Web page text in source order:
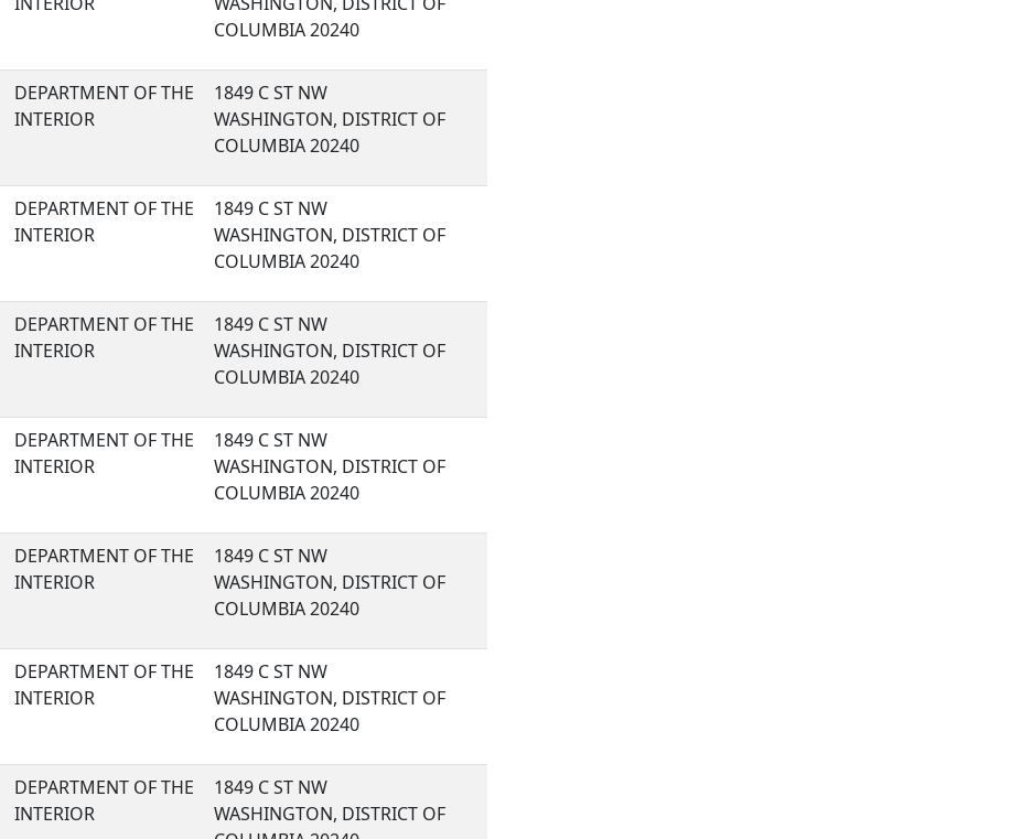
COLUMBIA 20240
DEPARTMENT OF THE
INTERIOR
1849 C ST NW
WASHINGTON, DISTRICT OF
COLUMBIA 20240
DEPARTMENT OF THE
INTERIOR
1849 C ST NW
WASHINGTON, DISTRICT OF
COLUMBIA 20240
DEPARTMENT OF THE
INTERIOR
1849 C ST NW
WASHINGTON, DISTRICT OF
COLUMBIA 20240
DEPARTMENT OF THE
INTERIOR
1849 C ST NW
WASHINGTON, DISTRICT OF
COLUMBIA 20240
DEPARTMENT OF THE
INTERIOR
1849 C ST NW
WASHINGTON, DISTRICT OF
COLUMBIA 20240
DEPARTMENT OF THE
INTERIOR
1849 C ST NW
WASHINGTON, DISTRICT OF
COLUMBIA 20240
DEPARTMENT OF THE
INTERIOR
1849 C ST NW
WASHINGTON, DISTRICT OF